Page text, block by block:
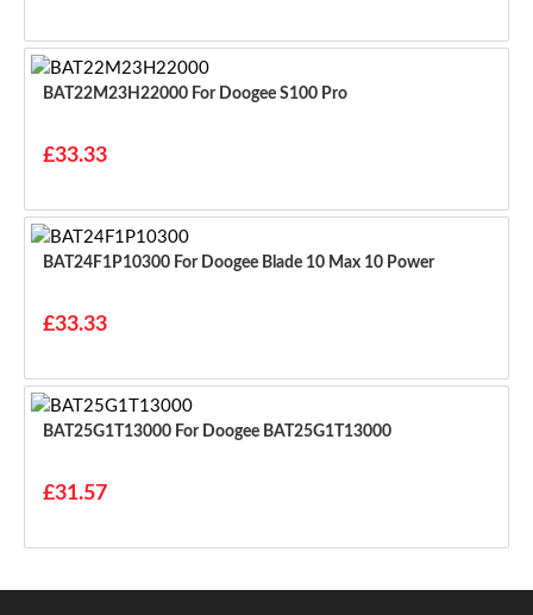
BAT22M23H22000 For Doogee S100 Pro
£33.33
BAT24F1P10300 For Doogee Blade 10 Max 10 Power
£33.33
BAT25G1T13000 For Doogee BAT25G1T13000
£31.57